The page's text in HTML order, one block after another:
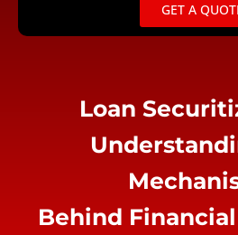
GET A
Loan
Behind